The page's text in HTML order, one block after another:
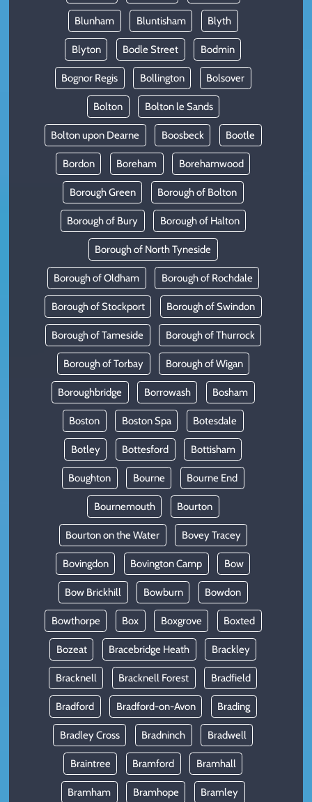
Blunham Bluntisham Blyth
Blyton Bodle Street Bodmin
Bognor Regis Bollington Bolsover
Bolton Bolton le Sands
Bolton upon Dearne Boosbeck Bootle
Bordon Boreham Borehamwood
Borough Green Borough of Bolton
Borough of Bury Borough of Halton
Borough of North Tyneside
Borough of Oldham Borough of Rochdale
Borough of Stockport Borough of Swindon
Borough of Tameside Borough of Thurrock
Borough of Torbay Borough of Wigan
Boroughbridge Borrowash Bosham
Boston Boston Spa Botesdale
Botley Bottesford Bottisham
Boughton Bourne Bourne End
Bournemouth Bourton
Bourton on the Water Bovey Tracey
Bovingdon Bovington Camp Bow
Bow Brickhill Bowburn Bowdon
Bowthorpe Box Boxgrove Boxted
Bozeat Bracebridge Heath Brackley
Bracknell Bracknell Forest Bradfield
Bradford Bradford-on-Avon Brading
Bradley Cross Bradninch Bradwell
Braintree Bramford Bramhall
Bramham Bramhope Bramley